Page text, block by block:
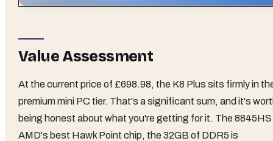
Value Assessment
At the current price of £698.98, the K8 Plus sits firmly in
premium mini PC tier. That's a significant sum, and it's
being honest about what you're getting for it. The 8845HS
AMD's best Hawk Point chip, the 32GB of DDR5 is